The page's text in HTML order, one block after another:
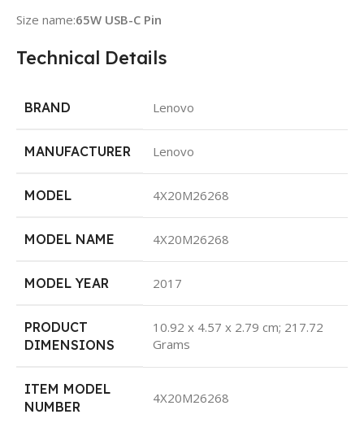
Size name:65W USB-C Pin
Technical Details
BRAND Lenovo
MANUFACTURER Lenovo
MODEL 4X20M26268
MODEL NAME 4X20M26268
MODEL YEAR 2017
PRODUCT
DIMENSIONS
10.92 x 4.57 x 2.79 cm; 217.72
Grams
ITEM MODEL
NUMBER
4X20M26268